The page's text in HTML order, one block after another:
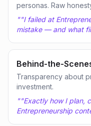
personas. Raw
""I failed at
mistake — and what
Behind-the-
Transparency about
investment.
""Exactly how I plan,
Entrepreneurship